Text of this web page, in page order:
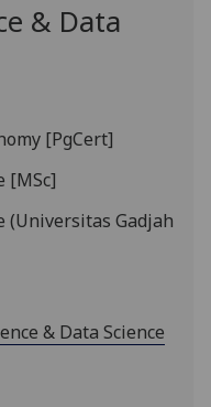
& Data
[PgCert]
[MSc]
(Universitas Gadjah
& Data Science